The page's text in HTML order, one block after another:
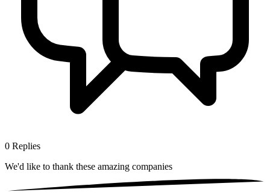
0 Replies
We'd like to thank these amazing companies